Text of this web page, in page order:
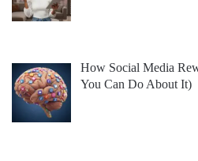
How Social Media
You Can Do About It)